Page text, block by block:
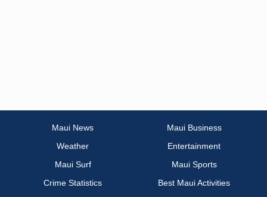
Maui News
Maui Business
Weather
Entertainment
Maui Surf
Maui Sports
Crime Statistics
Best Maui Activities